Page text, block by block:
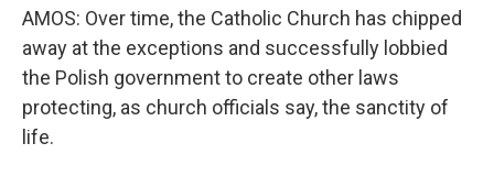
AMOS: Over time, the Catholic Church has chipped
away at the exceptions and successfully lobbied
the Polish government to create other laws
protecting, as church officials say, the sanctity of
life.